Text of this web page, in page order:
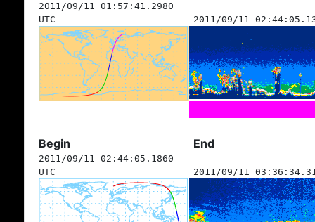
2011/09/11 01:57:41.2980
UTC
2011/09/11
Begin End
2011/09/11 02:44:05.1860
UTC
2011/09/11